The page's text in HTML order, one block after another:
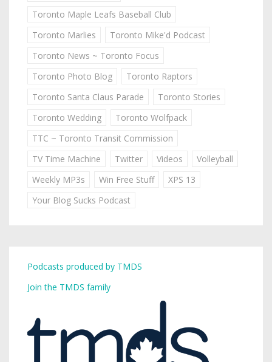
Toronto Maple Leafs Baseball Club
Toronto Marlies
Toronto Mike'd Podcast
Toronto News ~ Toronto Focus
Toronto Photo Blog
Toronto Raptors
Toronto Santa Claus Parade
Toronto Stories
Toronto Wedding
Toronto Wolfpack
TTC ~ Toronto Transit Commission
TV Time Machine
Twitter Videos
Volleyball
Weekly MP3s
Win Free Stuff
XPS 13
Your Blog Sucks Podcast
Podcasts produced by TMDS
Join the TMDS family